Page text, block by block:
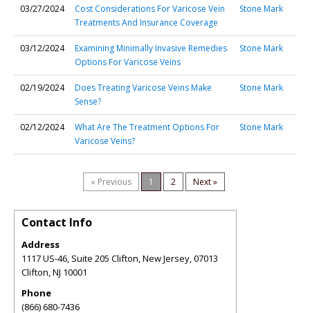
03/27/2024
Cost Considerations For Varicose Vein
Treatments And Insurance Coverage
Stone Mark
03/12/2024
Examining Minimally Invasive Remedies
Options For Varicose Veins
Stone Mark
02/19/2024
Does Treating Varicose Veins Make
Sense?
Stone Mark
02/12/2024
What Are The Treatment Options For
Varicose Veins?
Stone Mark
« Previous 1 2 Next »
Contact Info
Address
1117 US-46, Suite 205 Clifton, New Jersey, 07013
Clifton,NJ 10001
Phone
(866) 680-7436